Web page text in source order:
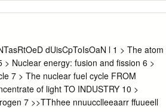
The following are not regulations
of DOE Order 435.1: DOE Manual
the requirements and establishes
DOE Guide 435.1-1. Suggestions and
3. Environmental Protection
Disposal of Spent Nuclear Fuel, High-level
dUisCpToIsOaN l 1 > The atom
Nuclear energy: fusion and fission 6 >
7 > The nuclear fuel cycle FROM
of light TO INDUSTRY 10 >
7 >>TThhee nnuucclleeaarr ffuueell